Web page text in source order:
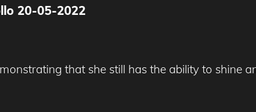
20-05-2022
that she still has the ability to shine